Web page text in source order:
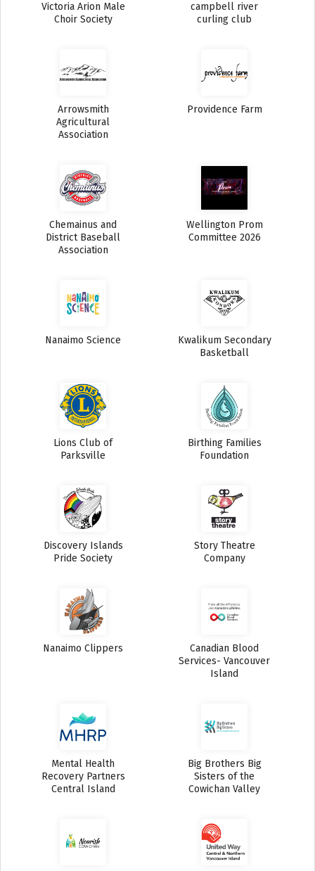
Victoria Arion Male
Choir Society
campbell river
curling club
Arrowsmith
Agricultural
Association
Providence Farm
Chemainus and
District Baseball
Association
Wellington Prom
Committee 2026
Nanaimo Science
Kwalikum Secondary
Basketball
Lions Club of
Parksville
Birthing Families
Foundation
Discovery Islands
Pride Society
Story Theatre
Company
Nanaimo Clippers
Canadian Blood
Services- Vancouver
Island
Mental Health
Recovery Partners
Central Island
Big Brothers Big
Sisters of the
Cowichan Valley